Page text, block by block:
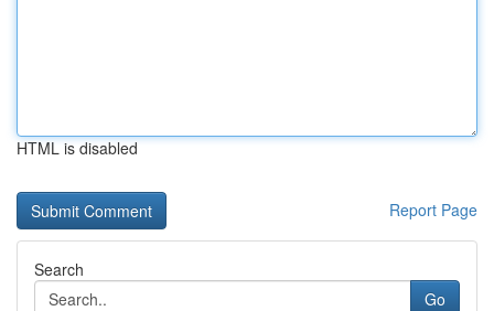
HTML is disabled
Report Page
Search
Go